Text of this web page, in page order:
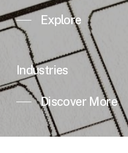
Explore
Industries
Discover More